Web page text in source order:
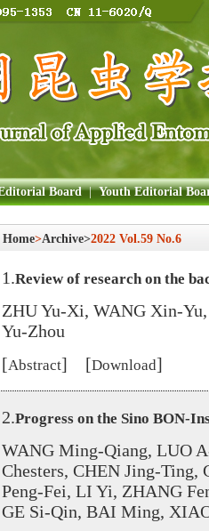
Board | Youth Editorial
Home>Archive>2022 Vol.59 No.6
1.Review of research on the
ZHU Yu-Xi, WANG Xin-
Yu-Zhou
[Abstract] [Download]
2.Progress on the Sino BON-
WANG Ming-Qiang, LUO
Chesters, CHEN Jing-Ting,
Peng-Fei, LI Yi, ZHANG
GE Si-Qin, BAI Ming,